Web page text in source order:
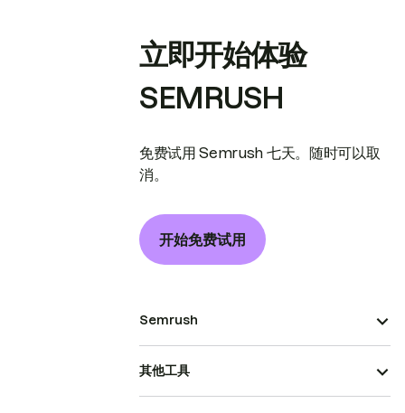
立即开始体验
SEMRUSH
免费试用 Semrush 七天。随时可以取
消。
开始免费试用
Semrush
其他工具